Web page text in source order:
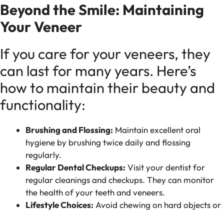
Beyond the Smile: Maintaining
Your Veneer
If you care for your veneers, they
can last for many years. Here’s
how to maintain their beauty and
functionality:
Brushing and Flossing: Maintain excellent oral
hygiene by brushing twice daily and flossing
regularly.
Regular Dental Checkups: Visit your dentist for
regular cleanings and checkups. They can monitor
the health of your teeth and veneers.
Lifestyle Choices: Avoid chewing on hard objects or